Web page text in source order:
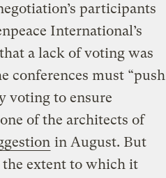
participants
International’s
that a lack of voting was
conferences must “push
voting to ensure
of the architects of
in August. But
the extent to which it